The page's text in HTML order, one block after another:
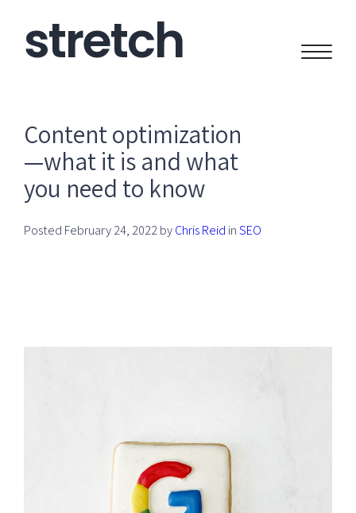
stretch
Content optimization
—what it is and what
you need to know
Posted February 24, 2022byChris Reid inSEO